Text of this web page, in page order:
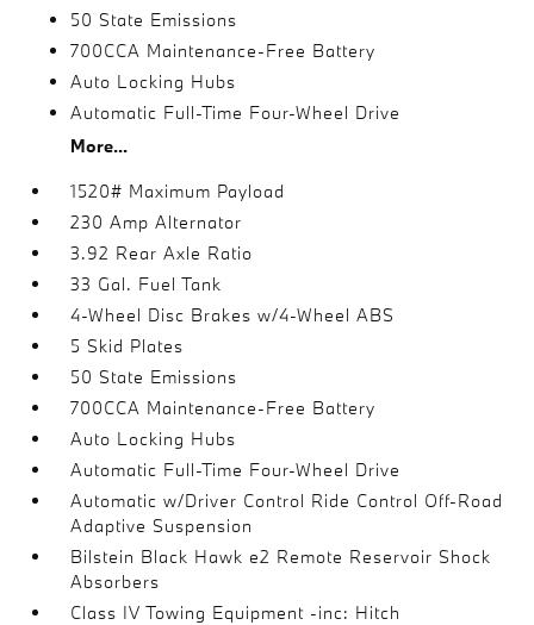
50 State Emissions
700CCA Maintenance-Free Battery
Auto Locking Hubs
Automatic Full-Time Four-Wheel Drive
More...
1520# Maximum Payload
230 Amp Alternator
3.92 Rear Axle Ratio
33 Gal. Fuel Tank
4-Wheel Disc Brakes w/4-Wheel ABS
5 Skid Plates
50 State Emissions
700CCA Maintenance-Free Battery
Auto Locking Hubs
Automatic Full-Time Four-Wheel Drive
Automatic w/Driver Control Ride Control Off-Road
Adaptive Suspension
Bilstein Black Hawk e2 Remote Reservoir Shock
Absorbers
Class IV Towing Equipment -inc: Hitch